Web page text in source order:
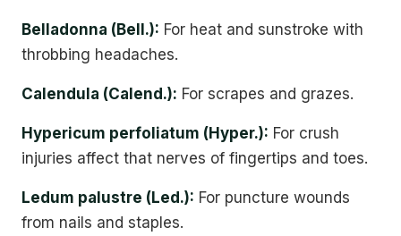
Belladonna (Bell.): For heat and sunstroke with
throbbing headaches.
Calendula (Calend.): For scrapes and grazes.
Hypericum perfoliatum (Hyper.): For crush
injuries affect that nerves of fingertips and toes.
Ledum palustre (Led.): For puncture wounds
from nails and staples.